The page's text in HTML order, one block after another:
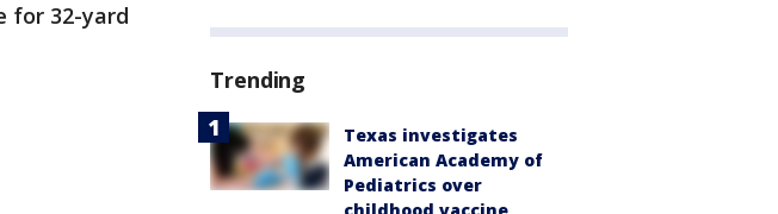
for 32-yard
Trending
Texas investigates
American Academy of
Pediatrics over